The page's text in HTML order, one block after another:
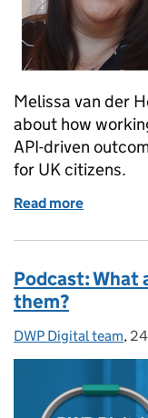
Melissa van der
about how
API-driven
for UK citizens.
Read more
Podcast: What
them?
Posted by:
DWP Digital team,